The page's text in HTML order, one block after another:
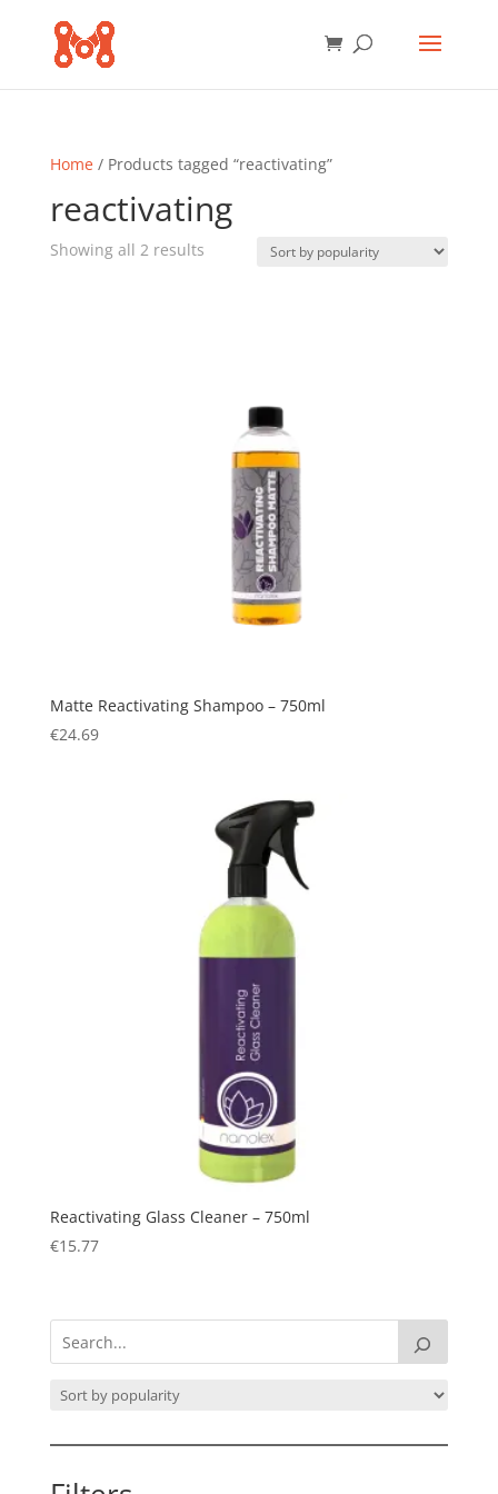
Home/ Products tagged “reactivating”
reactivating
Showing all 2 resultsSorted
Matte Reactivating Shampoo – 750ml
€24.69
Reactivating Glass Cleaner – 750ml
€15.77